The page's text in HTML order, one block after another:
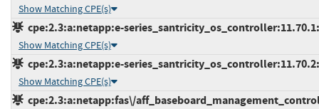
Show Matching CPE(s)
cpe:2.3:a:netapp:e-
Show Matching CPE(s)
cpe:2.3:a:netapp:e-
Show Matching CPE(s)
cpe:2.3:a:netapp:fas\/